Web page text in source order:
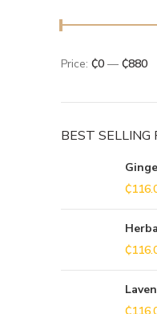
Price: ₵0 — ₵880
BEST SELLING
₵
₵